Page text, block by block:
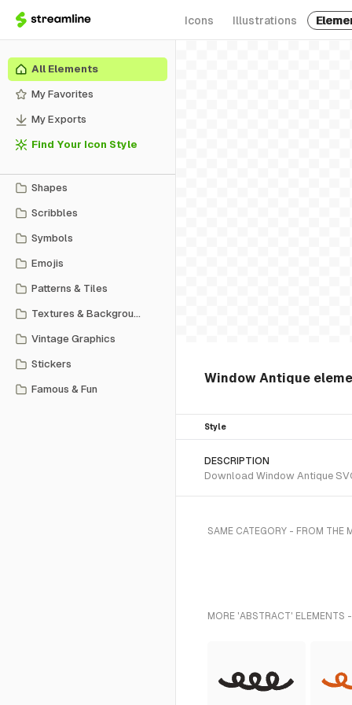
Icons Illustrations
All Elements
My Favorites
My Exports
Find Your Icon Style
Shapes
Scribbles
Symbols
Emojis
Patterns & Tiles
Textures & Backgrounds
Vintage Graphics
Stickers
Famous & Fun
Window Antique
Style
DESCRIPTION
Download Window Antique
SAME CATEGORY - FROM THE
MORE 'ABSTRACT' ELEMENTS